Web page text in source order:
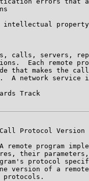
calls, servers,
Each remote
that makes the
A network service
Track
Protocol Version
remote program
their
protocol
version of a
protocols.